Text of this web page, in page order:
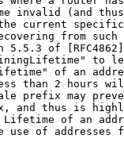
invalid (and
current
from such
5.5.3 of
to
of an
than 2 hours
prefix may
and thus is
of an
use of addresses